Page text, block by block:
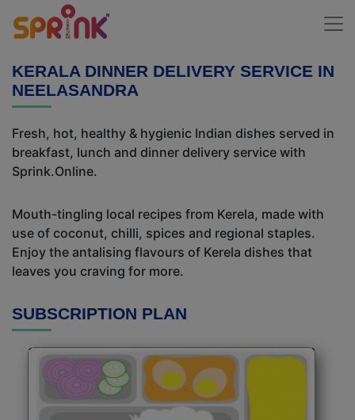
KERALA DINNER DELIVERY SERVICE IN
NEELASANDRA
Fresh, hot, healthy & hygienic Indian dishes served in
breakfast, lunch and dinner delivery service with
Sprink.Online.
Mouth-tingling local recipes from Kerela, made with
use of coconut, chilli, spices and regional staples.
Enjoy the antalising flavours of Kerela dishes that
leaves you craving for more.
SUBSCRIPTION PLAN